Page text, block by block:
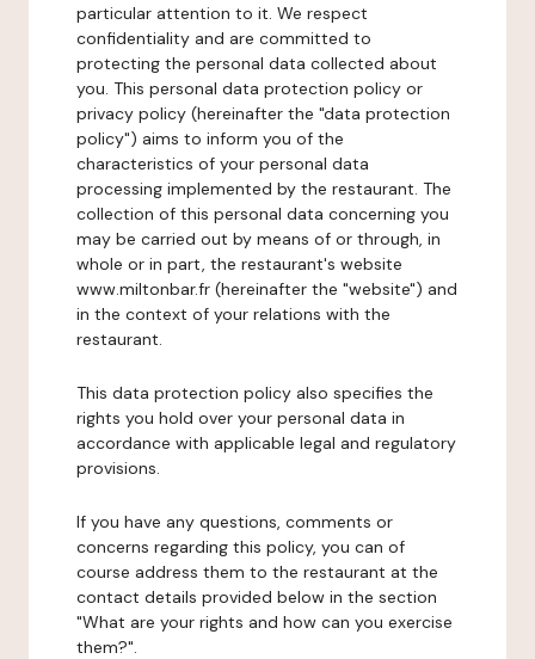
particular attention to it. We respect
confidentiality and are committed to
protecting the personal data collected about
you. This personal data protection policy or
privacy policy (hereinafter the "data protection
policy") aims to inform you of the
characteristics of your personal data
processing implemented by the restaurant. The
collection of this personal data concerning you
may be carried out by means of or through, in
whole or in part, the restaurant's website
www.miltonbar.fr (hereinafter the "website") and
in the context of your relations with the
restaurant.
This data protection policy also specifies the
rights you hold over your personal data in
accordance with applicable legal and regulatory
provisions.
If you have any questions, comments or
concerns regarding this policy, you can of
course address them to the restaurant at the
contact details provided below in the section
"What are your rights and how can you exercise
them?".